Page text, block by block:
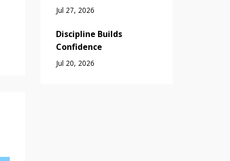
Jul 27, 2026
Discipline Builds
Confidence
Jul 20, 2026